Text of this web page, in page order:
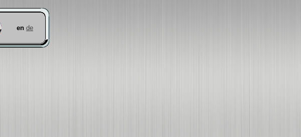
en de